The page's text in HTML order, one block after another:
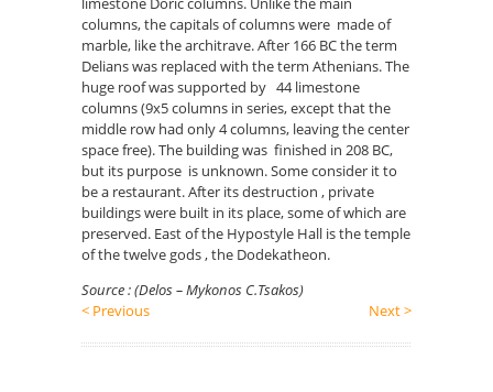
columns, the capitals of columns were made of
marble, like the architrave. After 166 BC the term
Delians was replaced with the term Athenians. The
huge roof was supported by 44 limestone
columns (9x5 columns in series, except that the
middle row had only 4 columns, leaving the center
space free). The building was finished in 208 BC,
but its purpose is unknown. Some consider it to
be a restaurant. After its destruction , private
buildings were built in its place, some of which are
preserved. East of the Hypostyle Hall is the temple
of the twelve gods , the Dodekatheon.
Source : (Delos – Mykonos C.Tsakos)
< Previous
Next >